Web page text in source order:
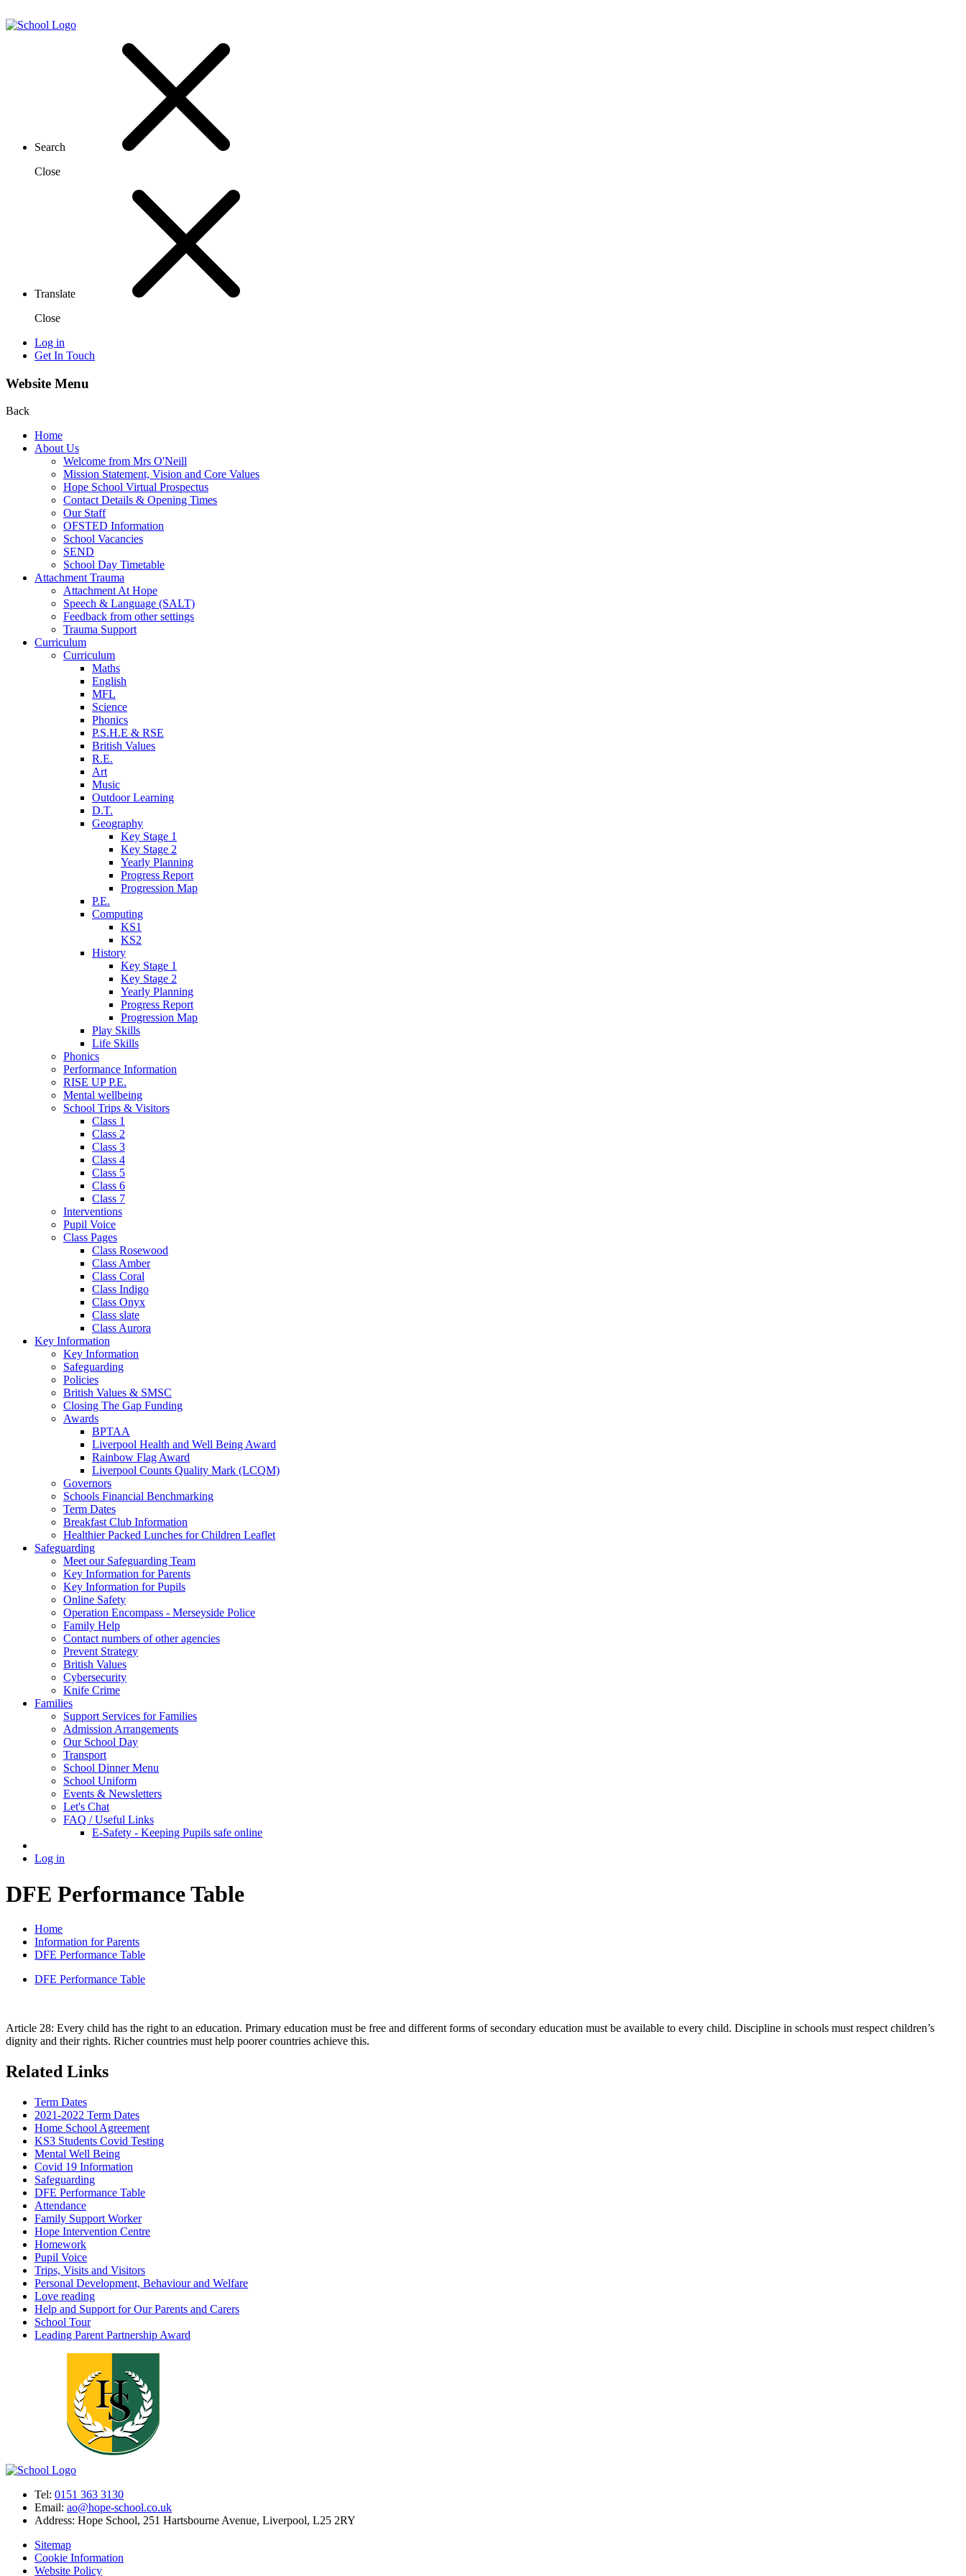
Search
Close
Translate
Close
Log in
Get In Touch
Website Menu
Back
Home
About Us
Welcome from Mrs O'Neill
Mission Statement, Vision and Core Values
Hope School Virtual Prospectus
Contact Details & Opening Times
Our Staff
OFSTED Information
School Vacancies
SEND
School Day Timetable
Attachment Trauma
Attachment At Hope
Speech & Language (SALT)
Feedback from other settings
Trauma Support
Curriculum
Curriculum
Maths
English
MFL
Science
Phonics
P.S.H.E & RSE
British Values
R.E.
Art
Music
Outdoor Learning
D.T.
Geography
Key Stage 1
Key Stage 2
Yearly Planning
Progress Report
Progression Map
P.E.
Computing
KS1
KS2
History
Key Stage 1
Key Stage 2
Yearly Planning
Progress Report
Progression Map
Play Skills
Life Skills
Phonics
Performance Information
RISE UP P.E.
Mental wellbeing
School Trips & Visitors
Class 1
Class 2
Class 3
Class 4
Class 5
Class 6
Class 7
Interventions
Pupil Voice
Class Pages
Class Rosewood
Class Amber
Class Coral
Class Indigo
Class Onyx
Class slate
Class Aurora
Key Information
Key Information
Safeguarding
Policies
British Values & SMSC
Closing The Gap Funding
Awards
BPTAA
Liverpool Health and Well Being Award
Rainbow Flag Award
Liverpool Counts Quality Mark (LCQM)
Governors
Schools Financial Benchmarking
Term Dates
Breakfast Club Information
Healthier Packed Lunches for Children Leaflet
Safeguarding
Meet our Safeguarding Team
Key Information for Parents
Key Information for Pupils
Online Safety
Operation Encompass - Merseyside Police
Family Help
Contact numbers of other agencies
Prevent Strategy
British Values
Cybersecurity
Knife Crime
Families
Support Services for Families
Admission Arrangements
Our School Day
Transport
School Dinner Menu
School Uniform
Events & Newsletters
Let's Chat
FAQ / Useful Links
E-Safety - Keeping Pupils safe online
Log in
DFE Performance Table
Home
Information for Parents
DFE Performance Table
DFE Performance Table
Article 28: Every child has the right to an education. Primary education must be free and different forms of secondary education must be available to every child. Discipline in schools must respect children’s
dignity and their rights. Richer countries must help poorer countries achieve this.
Related Links
Term Dates
2021-2022 Term Dates
Home School Agreement
KS3 Students Covid Testing
Mental Well Being
Covid 19 Information
Safeguarding
DFE Performance Table
Attendance
Family Support Worker
Hope Intervention Centre
Homework
Pupil Voice
Trips, Visits and Visitors
Personal Development, Behaviour and Welfare
Love reading
Help and Support for Our Parents and Carers
School Tour
Leading Parent Partnership Award
Tel: 0151 363 3130
Email: ao@hope-school.co.uk
Address: Hope School, 251 Hartsbourne Avenue, Liverpool, L25 2RY
Sitemap
Cookie Information
Website Policy